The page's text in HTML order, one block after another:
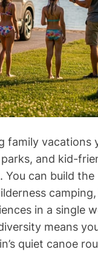
family
and kid-
You can build
in a single
means
quiet canoe